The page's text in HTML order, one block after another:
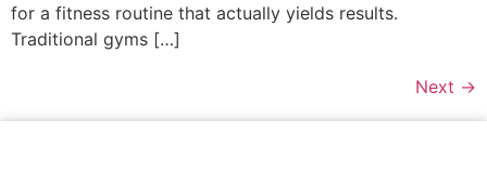
for a fitness routine that actually yields results.
Traditional gyms […]
Next →